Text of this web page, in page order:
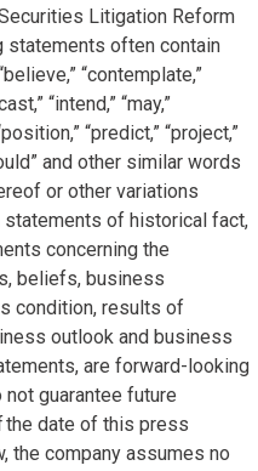
Litigation Reform
statements often contain
“contemplate,”
“intend,” “may,”
“predict,” “project,”
and other similar words
or other variations
statements of historical fact,
concerning the
beliefs, business
condition, results of
outlook and business
are forward-looking
guarantee future
the date of this press
the company assumes no